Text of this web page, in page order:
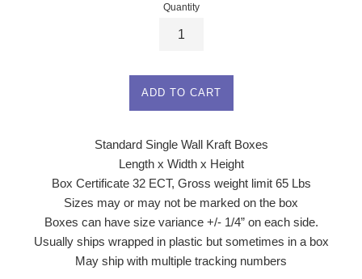
Quantity
ADD TO CART
Standard Single Wall Kraft Boxes
Length x Width x Height
Box Certificate 32 ECT, Gross weight limit 65 Lbs
Sizes may or may not be marked on the box
Boxes can have size variance +/- 1/4” on each side.
Usually ships wrapped in plastic but sometimes in a box
May ship with multiple tracking numbers